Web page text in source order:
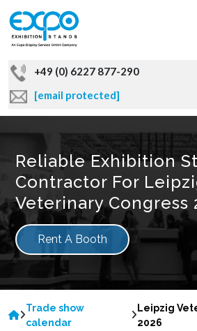
+49 (0) 6227 877-290
[email protected]
Reliable Exhibition
Contractor For
Veterinary Congress
Rent A Booth
Trade show
calendar
Leipzig
2026